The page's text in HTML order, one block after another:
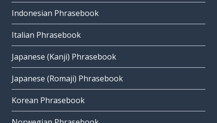
Indonesian Phrasebook
Italian Phrasebook
Japanese (Kanji) Phrasebook
Japanese (Romaji) Phrasebook
Korean Phrasebook